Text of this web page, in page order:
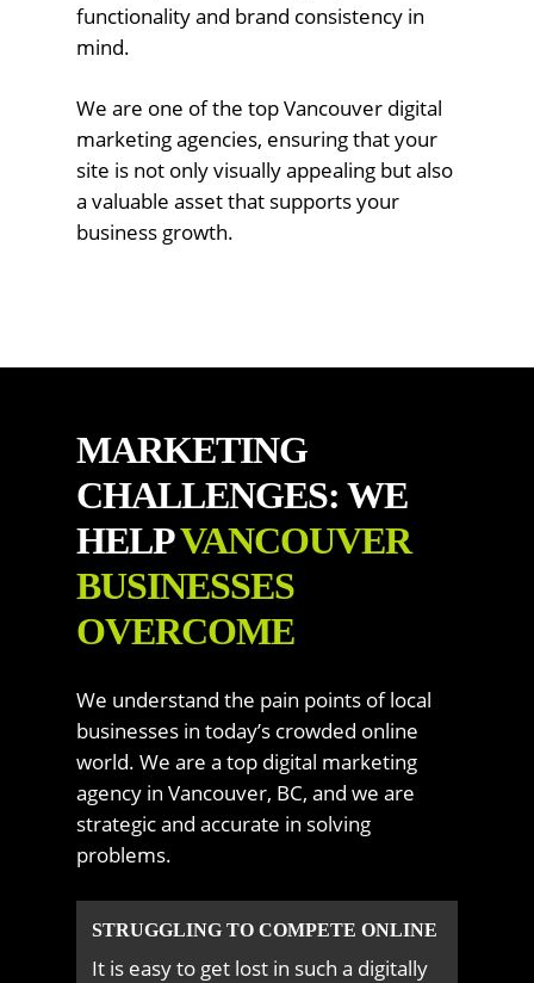
functionality and brand consistency in
mind.
We are one of the top Vancouver digital
marketing agencies, ensuring that your
site is not only visually appealing but also
a valuable asset that supports your
business growth.
MARKETING
CHALLENGES: WE
HELPVANCOUVER
BUSINESSES
OVERCOME
We understand the pain points of local
businesses in today’s crowded online
world. We are a top digital marketing
agency in Vancouver, BC, and we are
strategic and accurate in solving
problems.
STRUGGLING TO COMPETE ONLINE
It is easy to get lost in such a digitally